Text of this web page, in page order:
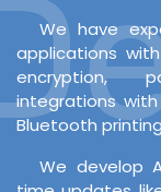
We have
applications
encryption,
integrations with
Bluetooth
We develop